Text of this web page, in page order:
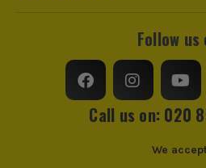
Follow us
Call us on: 020
We